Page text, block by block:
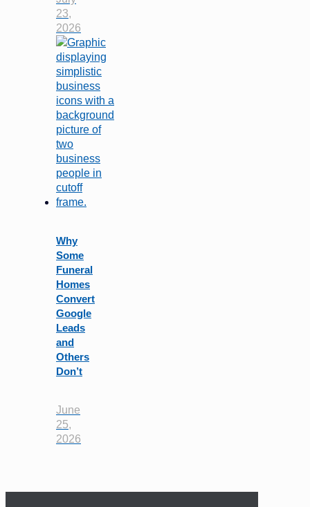
23,
2026
Why
Some
Funeral
Homes
Convert
Google
Leads
and
Others
Don’t
June
25,
2026